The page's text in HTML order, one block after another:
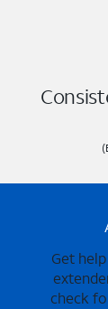
Get
check